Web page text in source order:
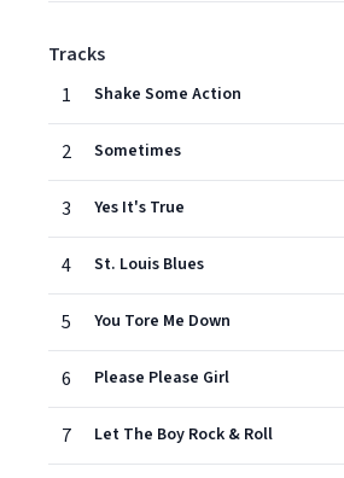
Tracks
1
Shake Some Action
2 Sometimes
3 Yes It's True
4 St. Louis Blues
5 You Tore Me Down
6 Please Please Girl
7 Let The Boy Rock & Roll